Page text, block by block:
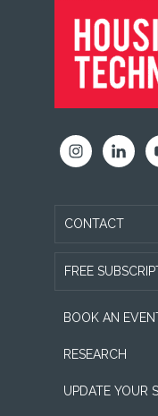
FOOTER
CONTACT
FREE
BOOK AN
RESEARCH
UPDATE YOUR